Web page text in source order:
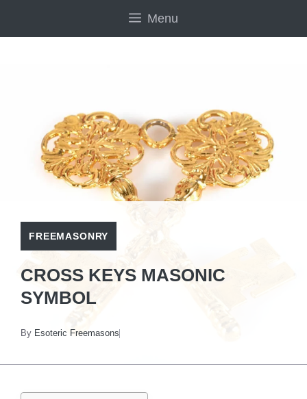
Menu
FREEMASONRY
CROSS KEYS MASONIC
SYMBOL
By Esoteric Freemasons